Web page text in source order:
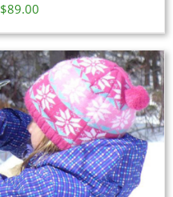
$89.00
range:
$23.00
through
$89.00